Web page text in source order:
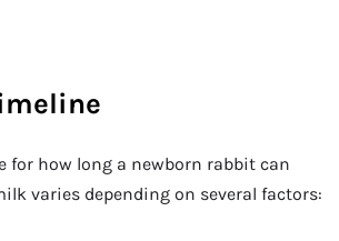
for how long a newborn rabbit can
varies depending on several factors: